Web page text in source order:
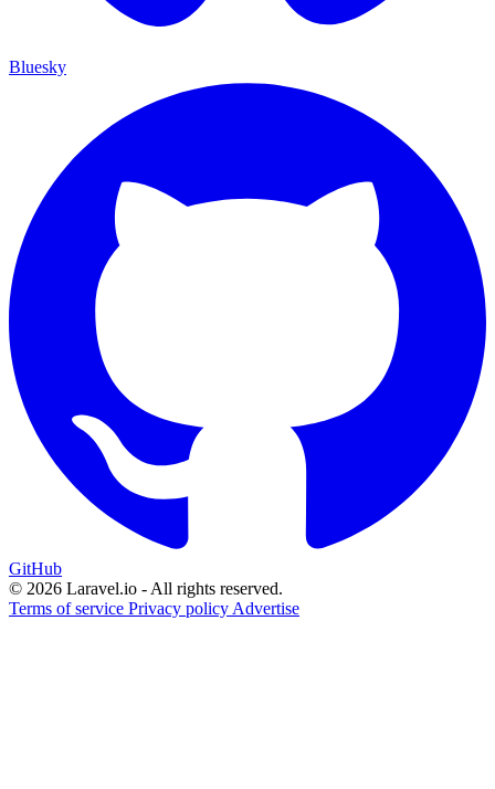
Bluesky
GitHub
© 2026 Laravel.io - All rights reserved.
Terms of service Privacy policy Advertise